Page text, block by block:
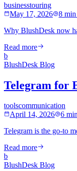
businesstouring
May 17, 2026
8 min
Why BlushDesk now
Read more
b
BlushDesk Blog
Telegram for
toolscommunication
April 14, 2026
6
Telegram is the go-to
Read more
b
BlushDesk Blog